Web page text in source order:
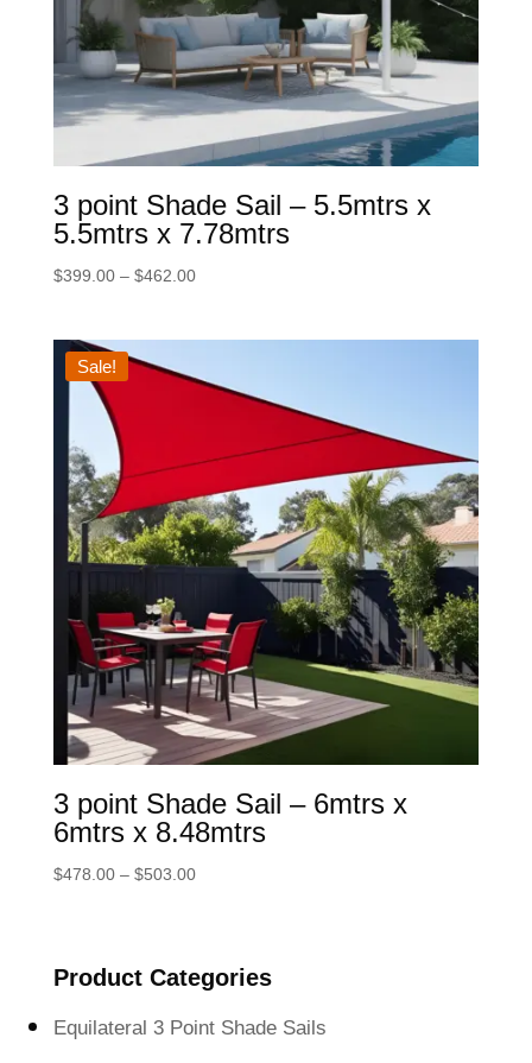
3 point Shade Sail – 5.5mtrs x
5.5mtrs x 7.78mtrs
$399.00 – $462.00Price
$462.00
Sale!
3 point Shade Sail – 6mtrs x
6mtrs x 8.48mtrs
$478.00 – $503.00Price
$503.00
Product Categories
Equilateral 3 Point Shade Sails